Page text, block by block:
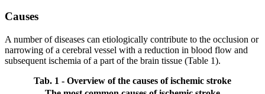
Causes
A number of diseases can etiologically contribute to the occlusion or
narrowing of a cerebral vessel with a reduction in blood flow and
subsequent ischemia of a part of the brain tissue (Table 1).
Tab. 1 - Overview of the causes of ischemic stroke